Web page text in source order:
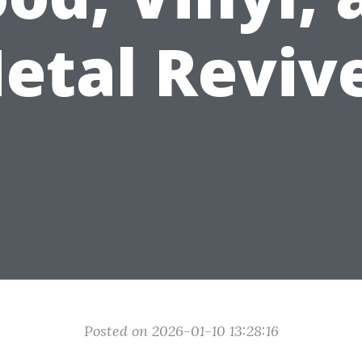
Posted on 2026-01-10 13:28:16